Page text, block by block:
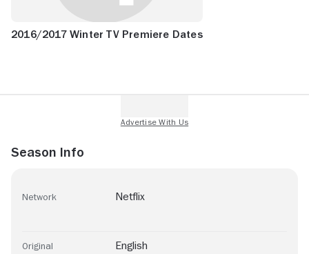
2016/2017 Winter TV Premiere Dates
Season Info
Network Netflix
Original
English